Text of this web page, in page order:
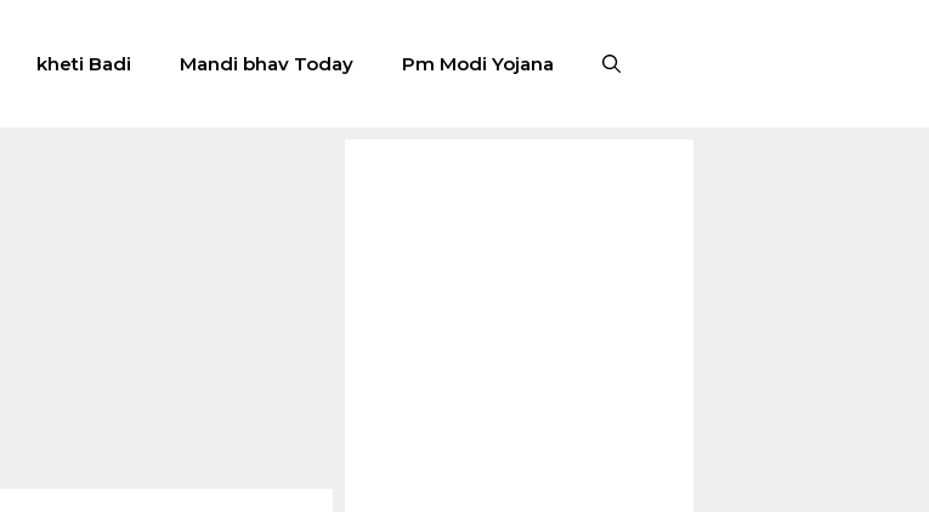
kheti Badi Mandi bhav Today Pm Modi Yojana